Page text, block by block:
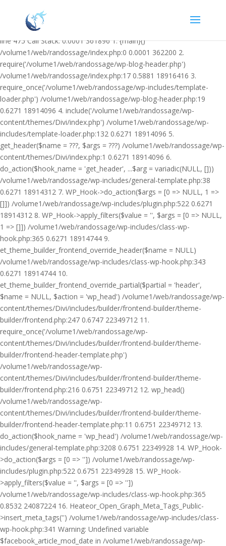
/volume1/web/randossage/wp-content/plugins/heateor-open-graph-
meta-tags/public/class-heateor-open-graph-meta-tags-public.php on
line 475 Call Stack: 0.0001 361896 1. {main}()
/volume1/web/randossage/index.php:0 0.0001 362200 2.
require('/volume1/web/randossage/wp-blog-header.php')
/volume1/web/randossage/index.php:17 0.5881 18916416 3.
require_once('/volume1/web/randossage/wp-includes/template-
loader.php') /volume1/web/randossage/wp-blog-header.php:19
0.6271 18914096 4. include('/volume1/web/randossage/wp-
content/themes/Divi/index.php') /volume1/web/randossage/wp-
includes/template-loader.php:132 0.6271 18914096 5.
get_header($name = ???, $args = ???) /volume1/web/randossage/wp-
content/themes/Divi/index.php:1 0.6271 18914096 6.
do_action($hook_name = 'get_header', ...$arg = variadic(NULL, []))
/volume1/web/randossage/wp-includes/general-template.php:38
0.6271 18914312 7. WP_Hook->do_action($args = [0 => NULL, 1 =>
[]]) /volume1/web/randossage/wp-includes/plugin.php:522 0.6271
18914312 8. WP_Hook->apply_filters($value = '', $args = [0 => NULL,
1 => []]) /volume1/web/randossage/wp-includes/class-wp-
hook.php:365 0.6271 18914744 9.
et_theme_builder_frontend_override_header($name = NULL)
/volume1/web/randossage/wp-includes/class-wp-hook.php:343
0.6271 18914744 10.
et_theme_builder_frontend_override_partial($partial = 'header',
$name = NULL, $action = 'wp_head') /volume1/web/randossage/wp-
content/themes/Divi/includes/builder/frontend-builder/theme-
builder/frontend.php:247 0.6747 22349712 11.
require_once('/volume1/web/randossage/wp-
content/themes/Divi/includes/builder/frontend-builder/theme-
builder/frontend-header-template.php')
/volume1/web/randossage/wp-
content/themes/Divi/includes/builder/frontend-builder/theme-
builder/frontend.php:216 0.6751 22349712 12. wp_head()
/volume1/web/randossage/wp-
content/themes/Divi/includes/builder/frontend-builder/theme-
builder/frontend-header-template.php:11 0.6751 22349712 13.
do_action($hook_name = 'wp_head') /volume1/web/randossage/wp-
includes/general-template.php:3208 0.6751 22349928 14. WP_Hook-
>do_action($args = [0 => '']) /volume1/web/randossage/wp-
includes/plugin.php:522 0.6751 22349928 15. WP_Hook-
>apply_filters($value = '', $args = [0 => ''])
/volume1/web/randossage/wp-includes/class-wp-hook.php:365
0.8532 24087224 16. Heateor_Open_Graph_Meta_Tags_Public-
>insert_meta_tags('') /volume1/web/randossage/wp-includes/class-
wp-hook.php:341 Warning: Undefined variable
$facebook_article_mod_date in /volume1/web/randossage/wp-